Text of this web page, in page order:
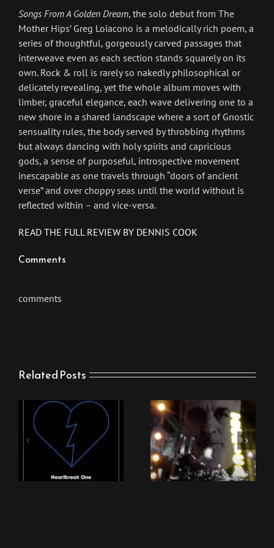
Songs From A Golden Dream, the solo debut from The
Mother Hips’ Greg Loiacono is a melodically rich poem, a
series of thoughtful, gorgeously carved passages that
interweave even as each section stands squarely on its
own. Rock & roll is rarely so nakedly philosophical or
delicately revealing, yet the whole album moves with
limber, graceful elegance, each wave delivering one to a
new shore in a shared landscape where a sort of Gnostic
sensuality rules, the body served by throbbing rhythms
but always dancing with holy spirits and capricious
gods, a sense of purposeful, introspective movement
inescapable as one travels through “doors of ancient
verse” and over choppy seas until the world without is
reflected within – and vice-versa.
READ THE FULL REVIEW BY DENNIS COOK
Comments
comments
Related Posts
New Stingray Track
“Heartbreak One”
New Stingray Video
“Nothing Can Come
Between Us”